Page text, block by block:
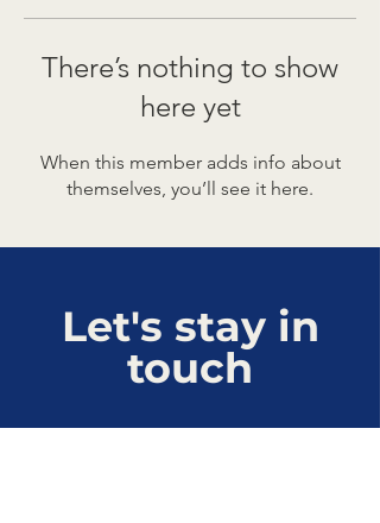
There’s nothing to show
here yet
When this member adds info about
themselves, you’ll see it here.
Let's stay in
touch